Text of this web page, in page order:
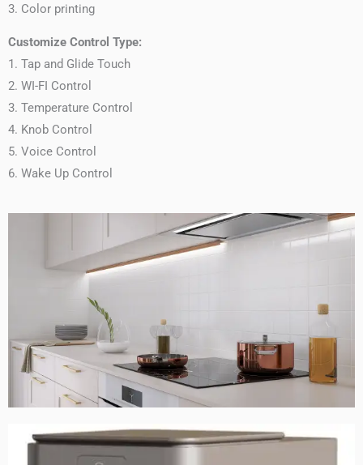
3. Color printing
Customize Control Type:
1. Tap and Glide Touch
2. WI-FI Control
3. Temperature Control
4. Knob Control
5. Voice Control
6. Wake Up Control